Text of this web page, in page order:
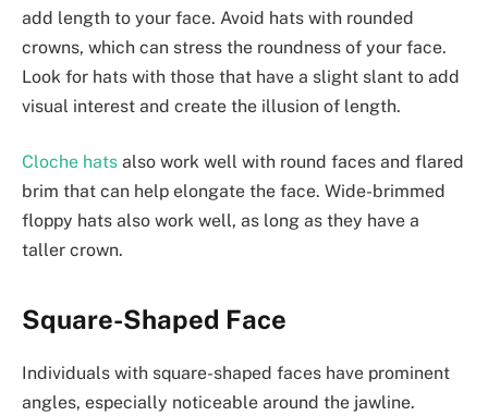
add length to your face. Avoid hats with rounded
crowns, which can stress the roundness of your face.
Look for hats with those that have a slight slant to add
visual interest and create the illusion of length.
Cloche hats also work well with round faces and flared
brim that can help elongate the face. Wide-brimmed
floppy hats also work well, as long as they have a
taller crown.
Square-Shaped Face
Individuals with square-shaped faces have prominent
angles, especially noticeable around the jawline.